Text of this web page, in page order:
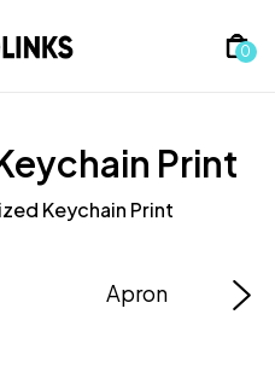
0
Print
Keychain Print
Apron